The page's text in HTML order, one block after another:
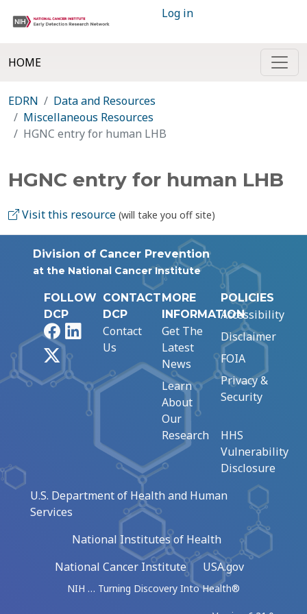
Log in
HOME
EDRN
Data and Resources
Miscellaneous Resources
HGNC entry for human LHB
HGNC entry for human LHB
Visit this resource (will take you off site)
Division of Cancer Prevention
at the National Cancer Institute
FOLLOW
DCP
FacebookLinkedIn
CONTACT
DCP
Contact
Us
MORE
INFORMATION
Get The
Latest
News
Learn
About
Our
Research
POLICIES
Accessibility
Disclaimer
FOIA
Privacy &
Security
HHS
Vulnerability
Disclosure
U.S. Department of Health and Human
Services
National Institutes of Health
National Cancer Institute
USA.gov
NIH … Turning Discovery Into Health®